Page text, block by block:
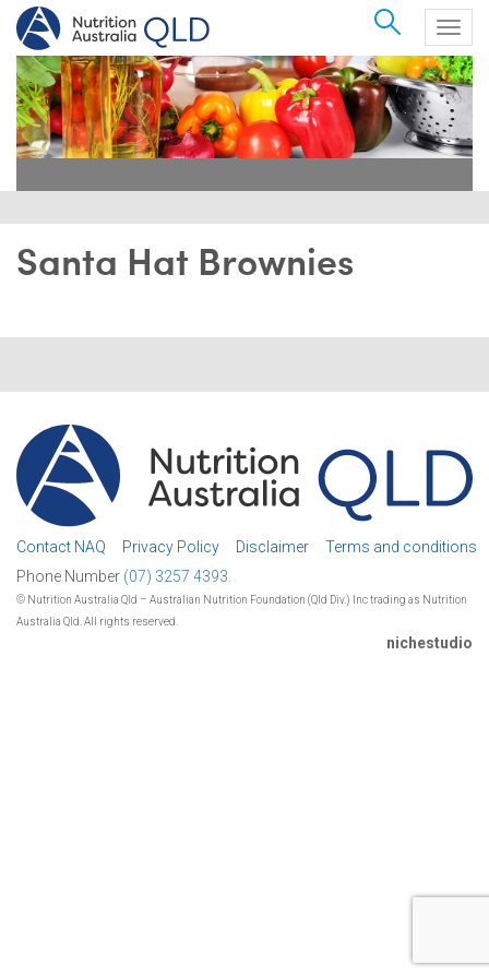
Search
Santa Hat Brownies
Contact NAQ Privacy Policy Disclaimer
Terms and conditions
Phone Number (07) 3257 4393.
© Nutrition Australia Qld – Australian Nutrition Foundation (Qld Div.) Inc trading as Nutrition
Australia Qld. All rights reserved.
nichestudio